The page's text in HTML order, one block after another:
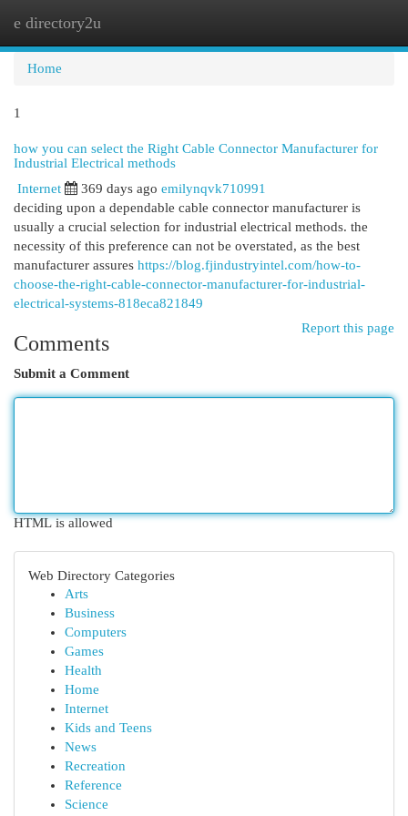
e directory2u
Home
1
how you can select the Right Cable Connector Manufacturer for
Industrial Electrical methods
Internet 369 days ago emilynqvk710991
deciding upon a dependable cable connector manufacturer is
usually a crucial selection for industrial electrical methods. the
necessity of this preference can not be overstated, as the best
manufacturer assures https://blog.fjindustryintel.com/how-to-
choose-the-right-cable-connector-manufacturer-for-industrial-
electrical-systems-818eca821849
Report this page
Comments
Submit a Comment
HTML is allowed
Web Directory Categories
Arts
Business
Computers
Games
Health
Home
Internet
Kids and Teens
News
Recreation
Reference
Science